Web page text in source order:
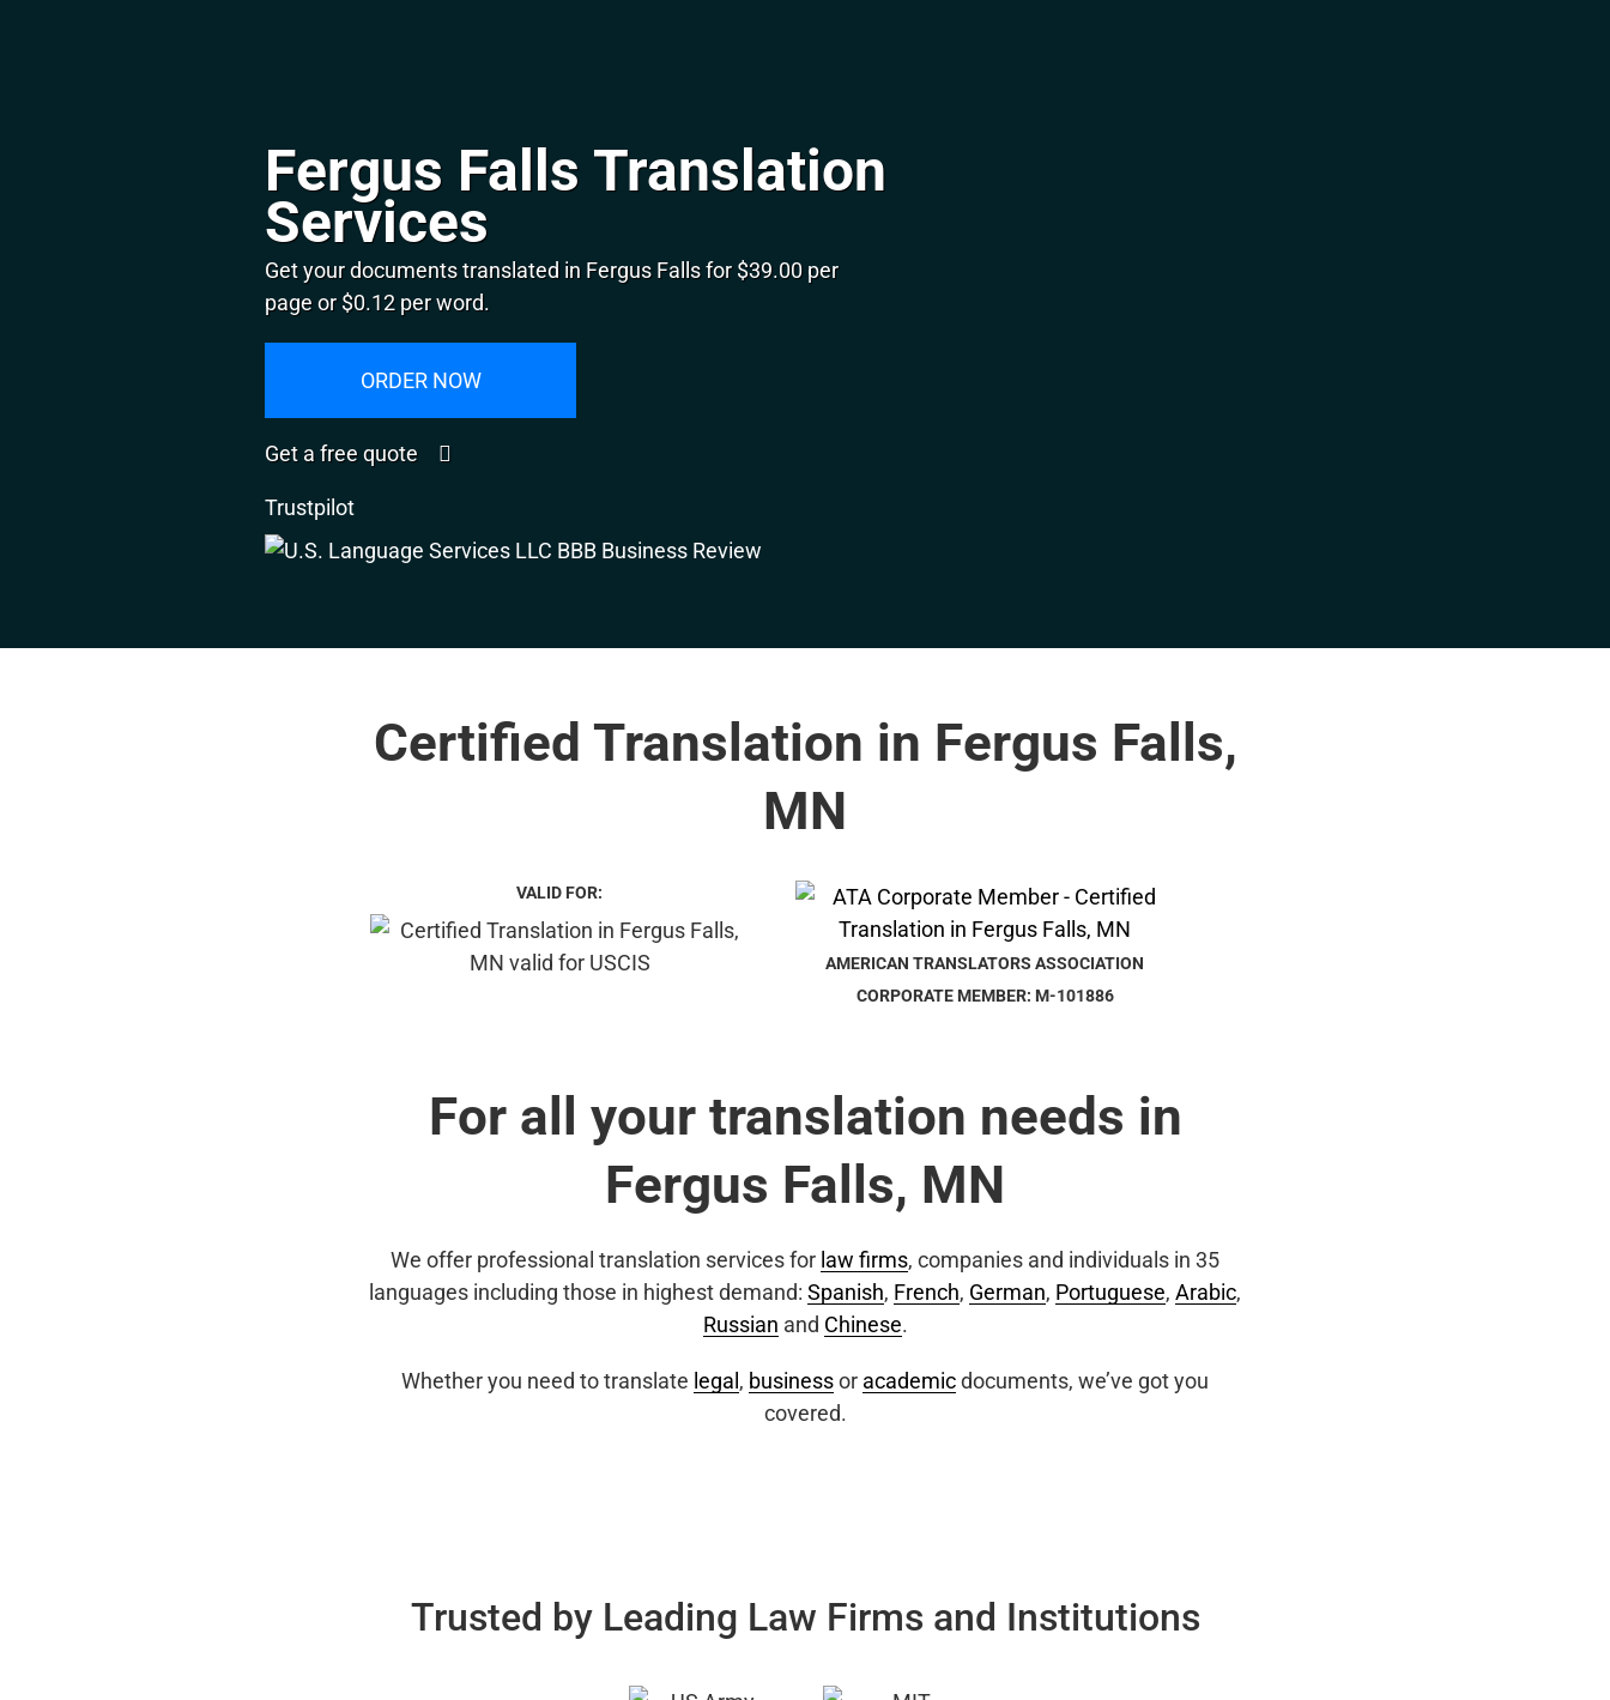
Fergus Falls Translation
Services
Get your documents translated in Fergus Falls for $39.00 per
page or $0.12 per word.
ORDER NOW
Get a free quote
Trustpilot
Certified Translation in Fergus Falls,
MN
VALID FOR:
AMERICAN TRANSLATORS ASSOCIATION
CORPORATE MEMBER: M-101886
For all your translation needs in
Fergus Falls, MN
We offer professional translation services for law firms, companies and individuals in 35
languages including those in highest demand: Spanish, French, German, Portuguese, Arabic,
Russian and Chinese.
Whether you need to translate legal , businessor academicdocuments, we’ve got you
covered.
Trusted by Leading Law Firms and Institutions